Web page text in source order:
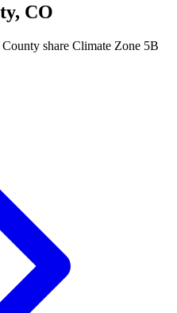
CO
County share Climate Zone 5B